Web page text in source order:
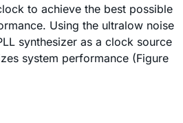
to achieve the best possible
Using the ultralow noise
synthesizer as a clock source
system performance (Figure